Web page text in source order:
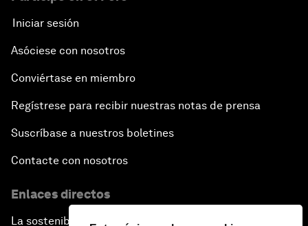
Iniciar sesión
Asóciese con nosotros
Conviértase en miembro
Regístrese para recibir nuestras notas de prensa
Suscríbase a nuestros boletines
Contacte con nosotros
Enlaces directos
La sostenibilidad en el Foro